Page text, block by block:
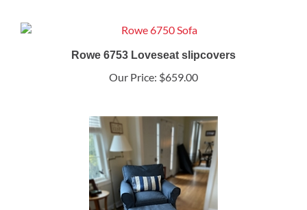
Rowe 6753 Loveseat slipcovers
Our Price: $659.00